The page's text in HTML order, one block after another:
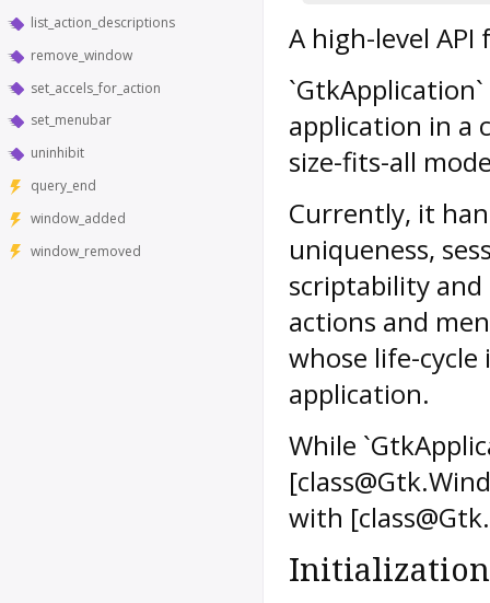
list_action_descriptions
remove_window
set_accels_for_action
set_menubar
uninhibit
query_end
window_added
window_removed
A high-level
application in a
size-fits-all
Currently, it
uniqueness,
scriptability
actions and
whose life-
application.
While
with
Initialization